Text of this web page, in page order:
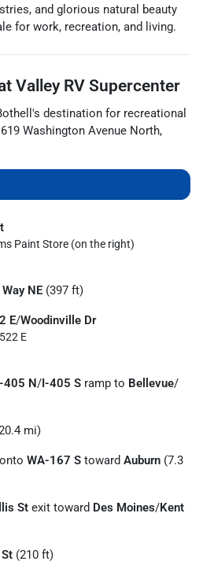
and glorious natural beauty
for work, recreation, and living.
Valley RV Supercenter
's destination for recreational
619 Washington Avenue North,
Paint Store (on the right)
NE (397 ft)
E/Woodinville Dr
E
405 N/I-405 S ramp to Bellevue/
mi)
WA-167 S toward Auburn (7.3
St exit toward Des Moines/Kent
(210 ft)